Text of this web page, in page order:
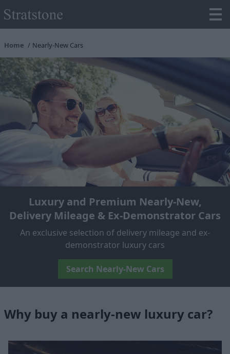
Home Nearly-New Cars
Luxury and Premium Nearly-New,
Delivery Mileage & Ex-Demonstrator Cars
An exclusive selection of delivery mileage and ex-
demonstrator luxury cars
Search Nearly-New Cars
Why buy a nearly-new luxury car?